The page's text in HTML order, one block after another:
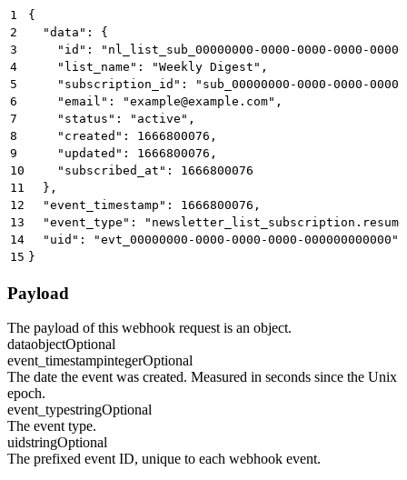
1
{
2
  "data": {
3
"id": "nl_list_sub_00000000-0000-0000-0000-
4
    "list_name": "Weekly Digest",
5
"subscription_id": "sub_00000000-0000-0000-
6
    "email": "
example@example.com",
7
    "status": "active",
8
    "created": 1666800076,
9
    "updated": 1666800076,
10
    "subscribed_at": 1666800076
11
  },
12
  "event_timestamp": 1666800076,
13
"event_type":
14
  "uid": "evt_00000000-0000-0000-0000-000000000000"
15 }
Payload
The payload of this webhook request is an object.
dataobjectOptional
event_timestampintegerOptional
The date the event was created. Measured in seconds since the Unix
epoch.
event_typestringOptional
The event type.
uidstringOptional
The prefixed event ID, unique to each webhook event.